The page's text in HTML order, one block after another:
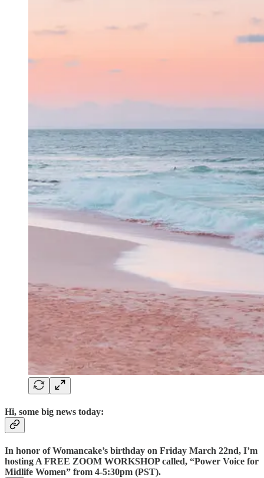
Hi, some big news today:
In honor of Womancake’s birthday on Friday March 22nd, I’m
hosting A FREE ZOOM WORKSHOP called, “Power Voice for
Midlife Women” from 4-5:30pm (PST).